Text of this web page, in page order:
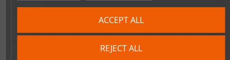
REJECT ALL
ACCEPT ALL
Compared to the Classic Edition, this version includes additional
homebrew titles and the extensiveCollector's Cornersection.
NEC & Hudson Soft Playing «Games» With The
PC Engine Galaxy